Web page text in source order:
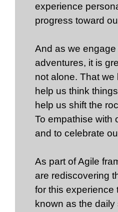
experience
progress toward
And as we engage
adventures, it is
not alone. That we
help us think
help us shift the
To empathise with
and to celebrate
As part of Agile
are rediscovering
for this experience
known as the daily